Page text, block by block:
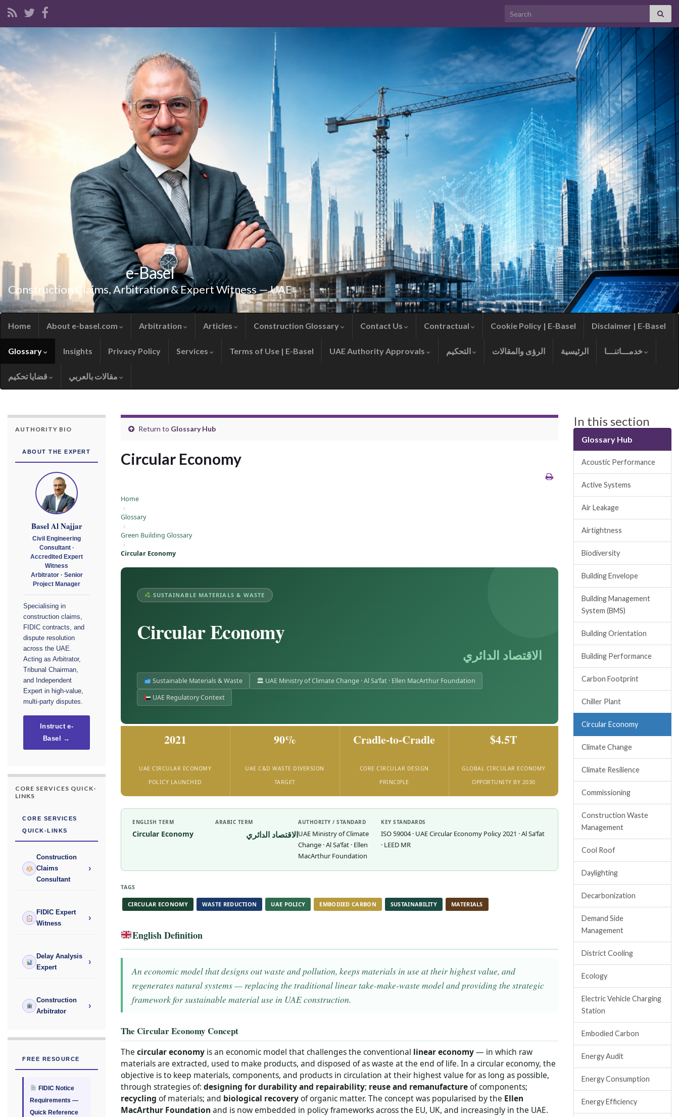
Search for:
e-Basel
Construction Claims, Arbitration & Expert Witness — UAE
Home About e-basel.com Arbitration Articles Construction Glossary Contact Us Contractual Cookie Policy | E-Basel Disclaimer | E-Basel
Glossary Insights Privacy Policy Services Terms of Use | E-Basel UAE Authority Approvals الرؤى والمقالات الرئيسية
Return to Glossary Hub
Circular Economy
Home
›
Glossary
›
Green Building Glossary
›
Circular Economy
SUSTAINABLE MATERIALS & WASTE
Circular Economy
الاقتصاد الدائري
Sustainable Materials & Waste
🏛 UAE Ministry of Climate Change · Al Sa’fat · Ellen MacArthur Foundation
UAE Regulatory Context
2021
UAE CIRCULAR ECONOMY
POLICY LAUNCHED
90%
UAE C&D WASTE DIVERSION
TARGET
Cradle-to-Cradle
CORE CIRCULAR DESIGN
PRINCIPLE
$4.5T
GLOBAL CIRCULAR ECONOMY
OPPORTUNITY BY 2030
ENGLISH TERM
Circular Economy
ARABIC TERM
الاقتصاد الدائري
AUTHORITY / STANDARD
UAE Ministry of Climate
Change · Al Sa’fat · Ellen
MacArthur Foundation
KEY STANDARDS
ISO 59004 · UAE Circular Economy Policy 2021 · Al Sa’fat
· LEED MR
TAGS
CIRCULAR ECONOMY WASTE REDUCTION UAE POLICY EMBODIED CARBON SUSTAINABILITY MATERIALS
English Definition
An economic model that designs out waste and pollution, keeps materials in use at their highest value, and
regenerates natural systems — replacing the traditional linear take-make-waste model and providing the strategic
framework for sustainable material use in UAE construction.
The Circular Economy Concept
The circular economy is an economic model that challenges the conventional linear economy— in which raw
materials are extracted, used to make products, and disposed of as waste at the end of life. In a circular economy, the
objective is to keep materials, components, and products in circulation at their highest value for as long as possible,
through strategies of: designing for durability and repairability; reuse and remanufactureof components;
recycling of materials; and biological recoveryof organic matter. The concept was popularised by the Ellen
MacArthur Foundation and is now embedded in policy frameworks across the EU, UK, and increasingly in the UAE.
AUTHORITY BIO
ABOUT THE EXPERT
Basel Al Najjar
Civil Engineering
Consultant ·
Accredited Expert
Witness
Arbitrator · Senior
Project Manager
Specialising in
construction claims,
FIDIC contracts, and
dispute resolution
across the UAE.
Acting as Arbitrator,
Tribunal Chairman,
and Independent
Expert in high-value,
multi-party disputes.
Instruct e-
Basel →
CORE SERVICES QUICK-
LINKS
CORE SERVICES
QUICK-LINKS
Construction
Claims
Consultant
›
FIDIC Expert
Witness
›
Delay Analysis
Expert
›
Construction
Arbitrator
›
FREE RESOURCE
FIDIC Notice
Requirements —
Quick Reference
In this section
Glossary Hub
Acoustic Performance
Active Systems
Air Leakage
Airtightness
Biodiversity
Building Envelope
Building Management
System (BMS)
Building Orientation
Building Performance
Carbon Footprint
Chiller Plant
Circular Economy
Climate Change
Climate Resilience
Commissioning
Construction Waste
Management
Cool Roof
Daylighting
Decarbonization
Demand Side
Management
District Cooling
Ecology
Electric Vehicle Charging
Station
Embodied Carbon
Energy Audit
Energy Consumption
Energy Efficiency